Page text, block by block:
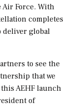
Air Force. With
completes
deliver global
to see the
that we
AEHF launch
of